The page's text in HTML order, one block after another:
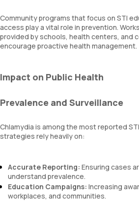
Community programs that focus on STI
access play a vital role in prevention.
provided by schools, health centers, and
encourage proactive health management.
Impact on Public Health
Prevalence and Surveillance
Chlamydia is among the most reported
strategies rely heavily on:
Accurate Reporting: Ensuring cases
understand prevalence.
Education Campaigns: Increasing
workplaces, and communities.